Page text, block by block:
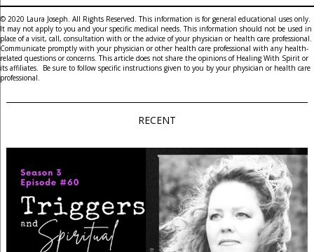
© 2020 Laura Joseph. All Rights Reserved. This information is for general educational uses only.
It may not apply to you and your specific medical needs. This information should not be used in
place of a visit, call, consultation with or the advice of your physician or health care professional.
Communicate promptly with your physician or other health care professional with any health-
related questions or concerns. This article does not share the opinions of Healing With Spirit or
its affiliates. Be sure to follow specific instructions given to you by your physician or health care
professional.
RECENT